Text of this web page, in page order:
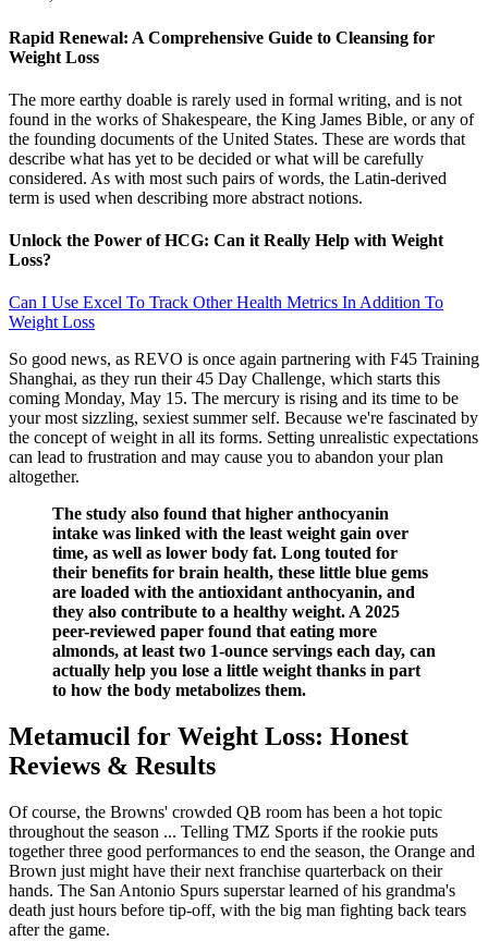
Rapid Renewal: A Comprehensive Guide to Cleansing for
Weight Loss
The more earthy doable is rarely used in formal writing, and is not
found in the works of Shakespeare, the King James Bible, or any of
the founding documents of the United States. These are words that
describe what has yet to be decided or what will be carefully
considered. As with most such pairs of words, the Latin-derived
term is used when describing more abstract notions.
Unlock the Power of HCG: Can it Really Help with Weight
Loss?
Can I Use Excel To Track Other Health Metrics In Addition To
Weight Loss
So good news, as REVO is once again partnering with F45 Training
Shanghai, as they run their 45 Day Challenge, which starts this
coming Monday, May 15. The mercury is rising and its time to be
your most sizzling, sexiest summer self. Because we're fascinated by
the concept of weight in all its forms. Setting unrealistic expectations
can lead to frustration and may cause you to abandon your plan
altogether.
The study also found that higher anthocyanin
intake was linked with the least weight gain over
time, as well as lower body fat. Long touted for
their benefits for brain health, these little blue gems
are loaded with the antioxidant anthocyanin, and
they also contribute to a healthy weight. A 2025
peer-reviewed paper found that eating more
almonds, at least two 1-ounce servings each day, can
actually help you lose a little weight thanks in part
to how the body metabolizes them.
Metamucil for Weight Loss: Honest
Reviews & Results
Of course, the Browns' crowded QB room has been a hot topic
throughout the season ... Telling TMZ Sports if the rookie puts
together three good performances to end the season, the Orange and
Brown just might have their next franchise quarterback on their
hands. The San Antonio Spurs superstar learned of his grandma's
death just hours before tip-off, with the big man fighting back tears
after the game.